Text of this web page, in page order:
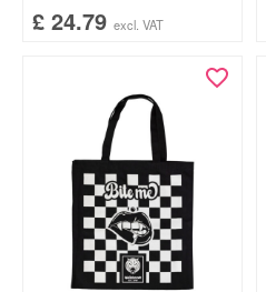
£ 24.79 excl. VAT